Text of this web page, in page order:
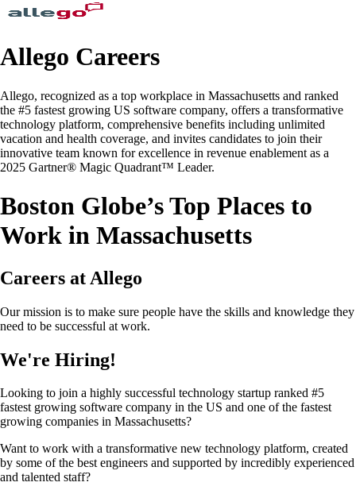
Allego Careers
Allego, recognized as a top workplace in Massachusetts and ranked
the #5 fastest growing US software company, offers a transformative
technology platform, comprehensive benefits including unlimited
vacation and health coverage, and invites candidates to join their
innovative team known for excellence in revenue enablement as a
2025 Gartner® Magic Quadrant™ Leader.
Boston Globe’s Top Places to
Work in Massachusetts
Careers at Allego
Our mission is to make sure people have the skills and knowledge they
need to be successful at work.
We're Hiring!
Looking to join a highly successful technology startup ranked #5
fastest growing software company in the US and one of the fastest
growing companies in Massachusetts?
Want to work with a transformative new technology platform, created
by some of the best engineers and supported by incredibly experienced
and talented staff?